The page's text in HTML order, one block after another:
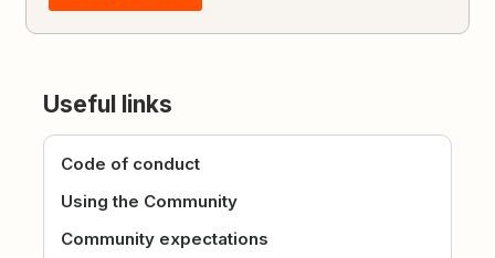
Useful links
Code of conduct
Using the Community
Community expectations